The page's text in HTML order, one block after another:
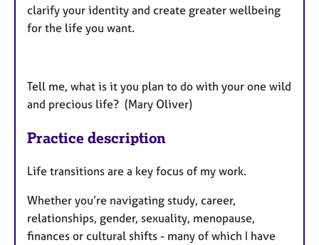
clarify your identity and create greater wellbeing
for the life you want.
Tell me, what is it you plan to do with your one wild
and precious life? (Mary Oliver)
Practice description
Life transitions are a key focus of my work.
Whether you’re navigating study, career,
relationships, gender, sexuality, menopause,
finances or cultural shifts - many of which I have